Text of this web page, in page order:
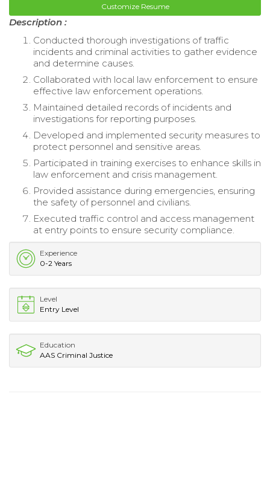
Customize Resume
Description :
Conducted thorough investigations of traffic
incidents and criminal activities to gather evidence
and determine causes.
Collaborated with local law enforcement to ensure
effective law enforcement operations.
Maintained detailed records of incidents and
investigations for reporting purposes.
Developed and implemented security measures to
protect personnel and sensitive areas.
Participated in training exercises to enhance skills in
law enforcement and crisis management.
Provided assistance during emergencies, ensuring
the safety of personnel and civilians.
Executed traffic control and access management
at entry points to ensure security compliance.
Experience
0-2 Years
Level
Entry Level
Education
AAS Criminal Justice